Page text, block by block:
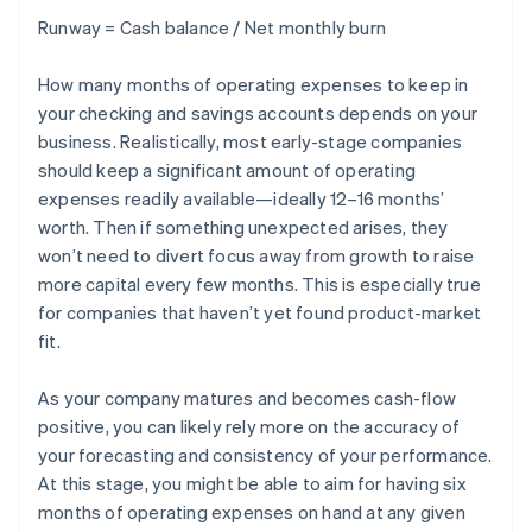
Runway = Cash balance / Net monthly burn
How many months of operating expenses to keep in
your checking and savings accounts depends on your
business. Realistically, most early-stage companies
should keep a significant amount of operating
expenses readily available—ideally 12–16 months’
worth. Then if something unexpected arises, they
won’t need to divert focus away from growth to raise
more capital every few months. This is especially true
for companies that haven’t yet found product-market
fit.
As your company matures and becomes cash-flow
positive, you can likely rely more on the accuracy of
your forecasting and consistency of your performance.
At this stage, you might be able to aim for having six
months of operating expenses on hand at any given